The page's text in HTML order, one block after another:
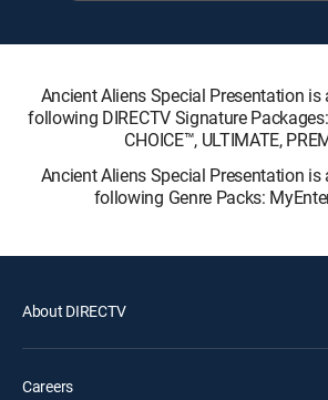
Ancient Aliens Special Presentation
following DIRECTV Signature
CHOICE™, ULTIMATE,
Ancient Aliens Special Presentation
following Genre Packs:
About DIRECTV
Careers